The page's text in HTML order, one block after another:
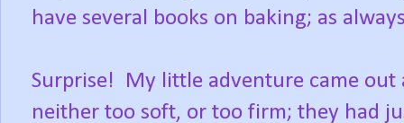
have several books on baking; as
Surprise! My little adventure came out
neither too soft, or too firm; they had